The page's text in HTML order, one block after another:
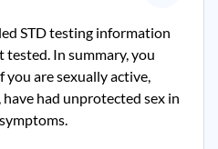
STD testing information
tested. In summary, you
you are sexually active,
had unprotected sex in